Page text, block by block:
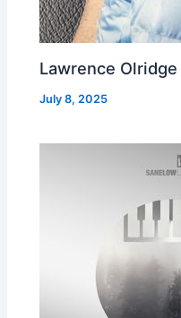
Lawrence Olridge
July 8, 2025